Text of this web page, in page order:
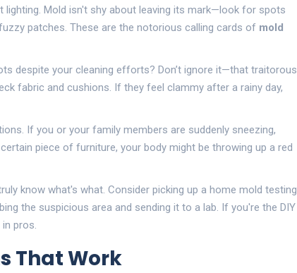
lighting. Mold isn't shy about leaving its mark—look for spots
patches. These are the notorious calling cards of mold
despite your cleaning efforts? Don’t ignore it—that traitorous
fabric and cushions. If they feel clammy after a rainy day,
If you or your family members are suddenly sneezing,
piece of furniture, your body might be throwing up a red
know what's what. Consider picking up a home mold testing
the suspicious area and sending it to a lab. If you're the DIY
pros.
That Work